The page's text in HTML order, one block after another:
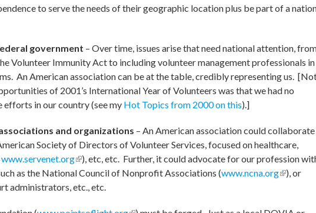
to serve the needs of their geographic location plus be part of a
government – Over time, issues arise that need national attention,
Volunteer Immunity Act to including volunteer management professionals in
An American association can be at the table, credibly representing us.
of 2001’s International Year of Volunteers was that we had no
in our country (see my Hot Topics from 2000 on this).]
and organizations – An American association could
Society of Directors of Volunteer Services, focused on healthcare,
www.servenet.org(link is external)
), etc, etc. Further, it could advocate for our profession
as the National Council of Nonprofit Associations (www.ncna.org(link is
), or
administrators, etc., etc.